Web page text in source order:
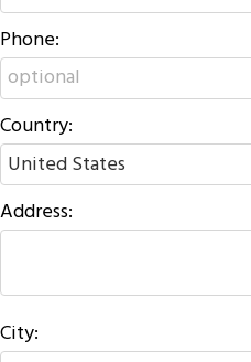
Phone:
Country:
Address:
City: